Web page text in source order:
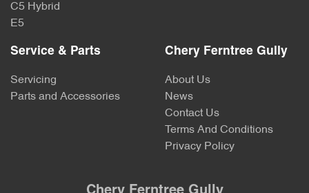
C5 Hybrid
E5
Service & Parts
Servicing
Parts and Accessories
Chery Ferntree Gully
About Us
News
Contact Us
Terms And Conditions
Privacy Policy